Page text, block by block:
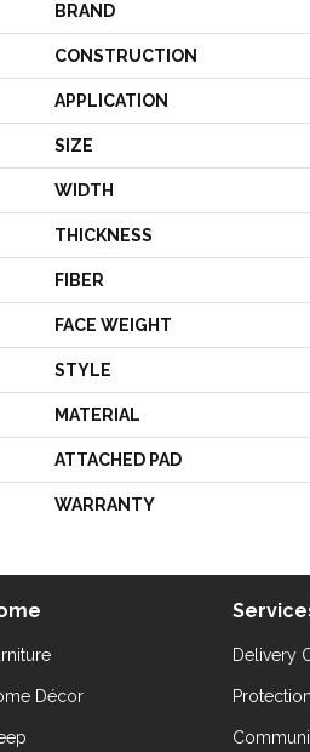
BRAND
CONSTRUCTION
APPLICATION
SIZE
WIDTH
THICKNESS
FIBER
FACE WEIGHT
STYLE
MATERIAL
ATTACHED PAD
WARRANTY
Décor
Delivery